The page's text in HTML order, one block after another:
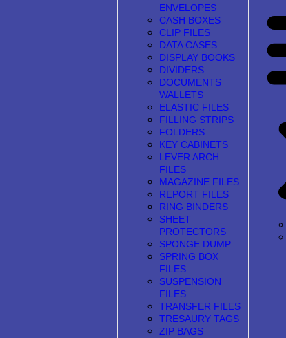
ENVELOPES
CASH BOXES
CLIP FILES
DATA CASES
DISPLAY BOOKS
DIVIDERS
DOCUMENTS
WALLETS
ELASTIC FILES
FILLING STRIPS
FOLDERS
KEY CABINETS
LEVER ARCH
FILES
MAGAZINE FILES
REPORT FILES
RING BINDERS
SHEET
PROTECTORS
SPONGE DUMP
SPRING BOX
FILES
SUSPENSION
FILES
TRANSFER FILES
TRESAURY TAGS
ZIP BAGS